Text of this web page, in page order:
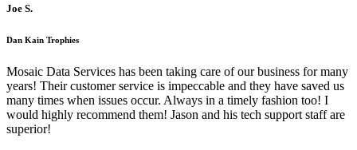
Joe S.
Dan Kain Trophies
Mosaic Data Services has been taking care of our business for many
years! Their customer service is impeccable and they have saved us
many times when issues occur. Always in a timely fashion too! I
would highly recommend them! Jason and his tech support staff are
superior!